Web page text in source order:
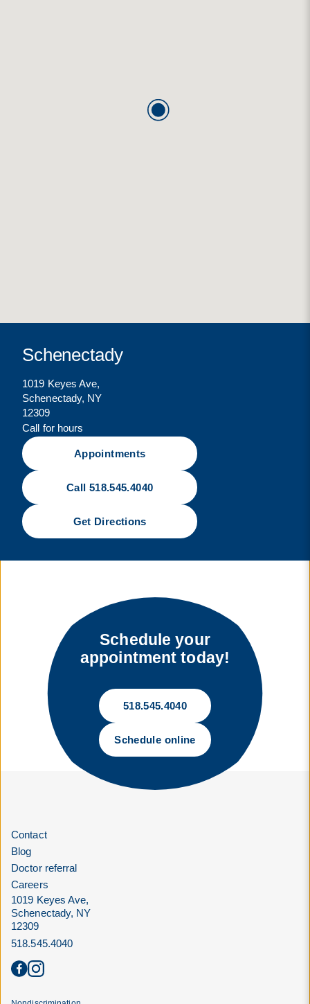
Schenectady
1019 Keyes Ave,
Schenectady, NY
12309
Call for hours
Appointments
Call 518.545.4040
Get Directions
Schedule your
appointment today!
518.545.4040
Schedule online
Contact
Blog
Doctor referral
Careers
1019 Keyes Ave,
Schenectady, NY
12309
518.545.4040